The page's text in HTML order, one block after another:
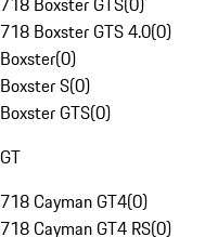
718 Boxster GTS 4.0(0)
Boxster(0)
Boxster S(0)
Boxster GTS(0)
GT
718 Cayman GT4(0)
718 Cayman GT4 RS(0)